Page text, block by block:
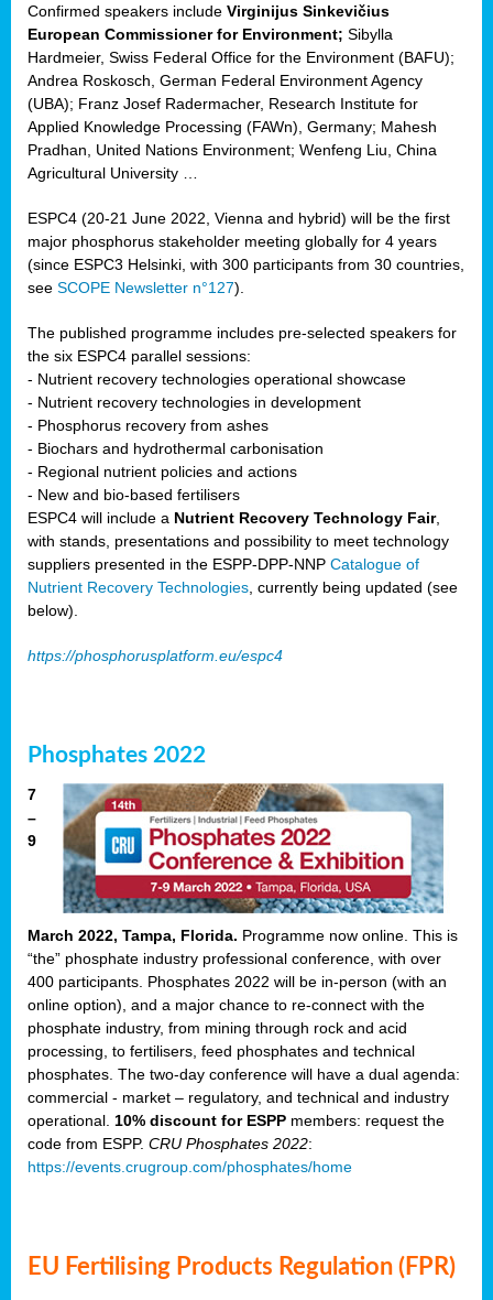
Confirmed speakers include Virginijus Sinkevičius
European Commissioner for Environment; Sibylla
Hardmeier, Swiss Federal Office for the Environment (BAFU);
Andrea Roskosch, German Federal Environment Agency
(UBA); Franz Josef Radermacher, Research Institute for
Applied Knowledge Processing (FAWn), Germany; Mahesh
Pradhan, United Nations Environment; Wenfeng Liu, China
Agricultural University …
ESPC4 (20-21 June 2022, Vienna and hybrid) will be the first
major phosphorus stakeholder meeting globally for 4 years
(since ESPC3 Helsinki, with 300 participants from 30 countries,
see SCOPE Newsletter n°127).
The published programme includes pre-selected speakers for
the six ESPC4 parallel sessions:
- Nutrient recovery technologies operational showcase
- Nutrient recovery technologies in development
- Phosphorus recovery from ashes
- Biochars and hydrothermal carbonisation
- Regional nutrient policies and actions
- New and bio-based fertilisers
ESPC4 will include a Nutrient Recovery Technology Fair,
with stands, presentations and possibility to meet technology
suppliers presented in the ESPP-DPP-NNP Catalogue of
Nutrient Recovery Technologies , currently being updated (see
below).
https://phosphorusplatform.eu/espc4
Phosphates 2022
7
–
9
March 2022, Tampa, Florida. Programme now online. This is
“the” phosphate industry professional conference, with over
400 participants. Phosphates 2022 will be in-person (with an
online option), and a major chance to re-connect with the
phosphate industry, from mining through rock and acid
processing, to fertilisers, feed phosphates and technical
phosphates. The two-day conference will have a dual agenda:
commercial - market – regulatory, and technical and industry
operational. 10% discount for ESPP members: request the
code from ESPP. CRU Phosphates 2022:
https://events.crugroup.com/phosphates/home
EU Fertilising Products Regulation (FPR)